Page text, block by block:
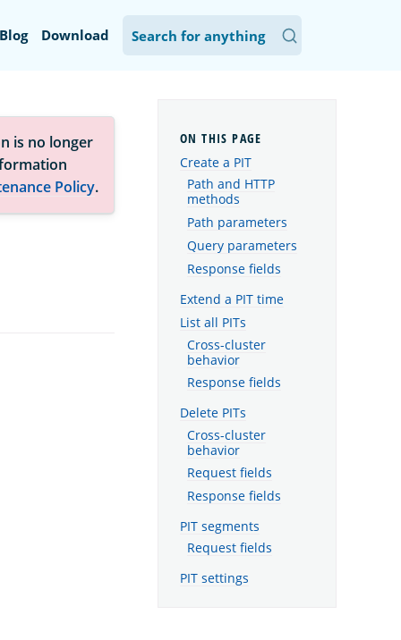
Blog Download
is no longer
Policy.
Create a PIT
Path and HTTP
methods
Path parameters
Query parameters
Response fields
Extend a PIT time
List all PITs
Cross-cluster
behavior
Response fields
Delete PITs
Cross-cluster
behavior
Request fields
Response fields
PIT segments
Request fields
PIT settings